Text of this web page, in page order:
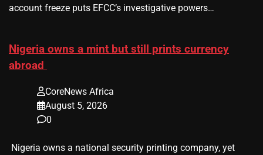
account freeze puts EFCC’s investigative powers…
Nigeria owns a mint but still prints currency
abroad
CoreNews Africa
August 5, 2026
0
​ Nigeria owns a national security printing company, yet